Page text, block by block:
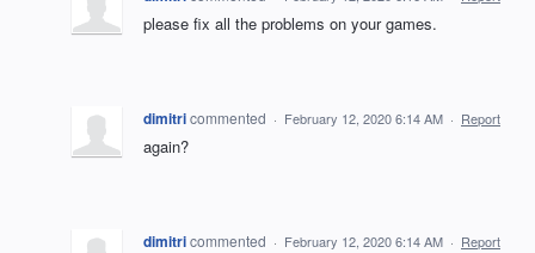
please fix all the problems on your games.
dimitricommented · February 12, 2020 6:14 AM · Report
again?
dimitricommented · February 12, 2020 6:14 AM · Report